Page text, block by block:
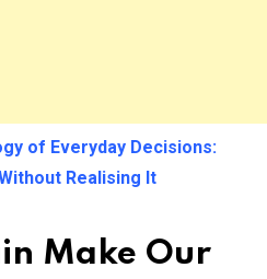
of Everyday Decisions:
Realising It
Make Our